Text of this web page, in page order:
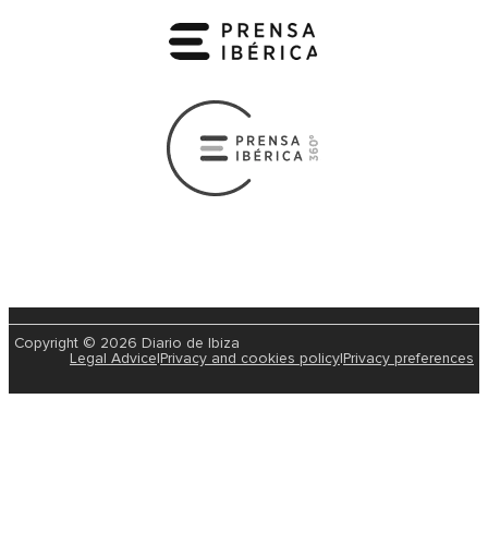
Copyright © 2026 Diario de Ibiza
Legal Advice|Privacy and cookies policy|Privacy preferences